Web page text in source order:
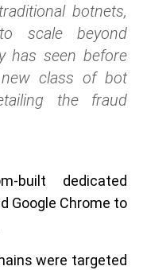
botnets,
scale beyond
has seen before
class of bot
the fraud
built dedicated
Google Chrome to
were targeted